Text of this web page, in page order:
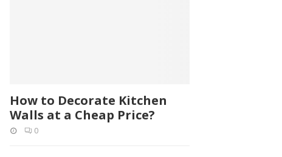
How to Decorate Kitchen
Walls at a Cheap Price?
0